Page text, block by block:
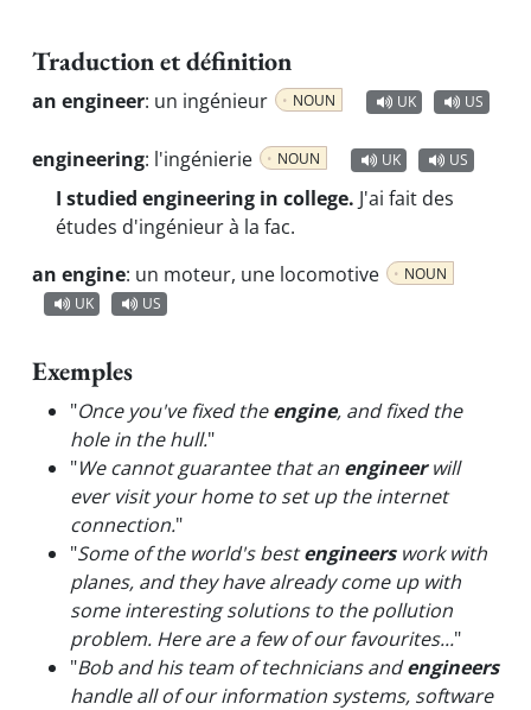
Traduction et définition
an engineer: un ingénieur NOUN UK US
engineering: l'ingénierie NOUN UK US
I studied engineering in college. J'ai fait des
études d'ingénieur à la fac.
an engine: un moteur, une locomotive
NOUN
UK
US
Exemples
"Once you've fixed theengine, and fixed the
hole in the hull."
"We cannot guarantee that an engineerwill
ever visit your home to set up the internet
connection."
"Some of the world's bestengineerswork with
planes, and they have already come up with
some interesting solutions to the pollution
problem. Here are a few of our favourites..."
"Bob and his team of technicians andengineers
handle all of our information systems, software